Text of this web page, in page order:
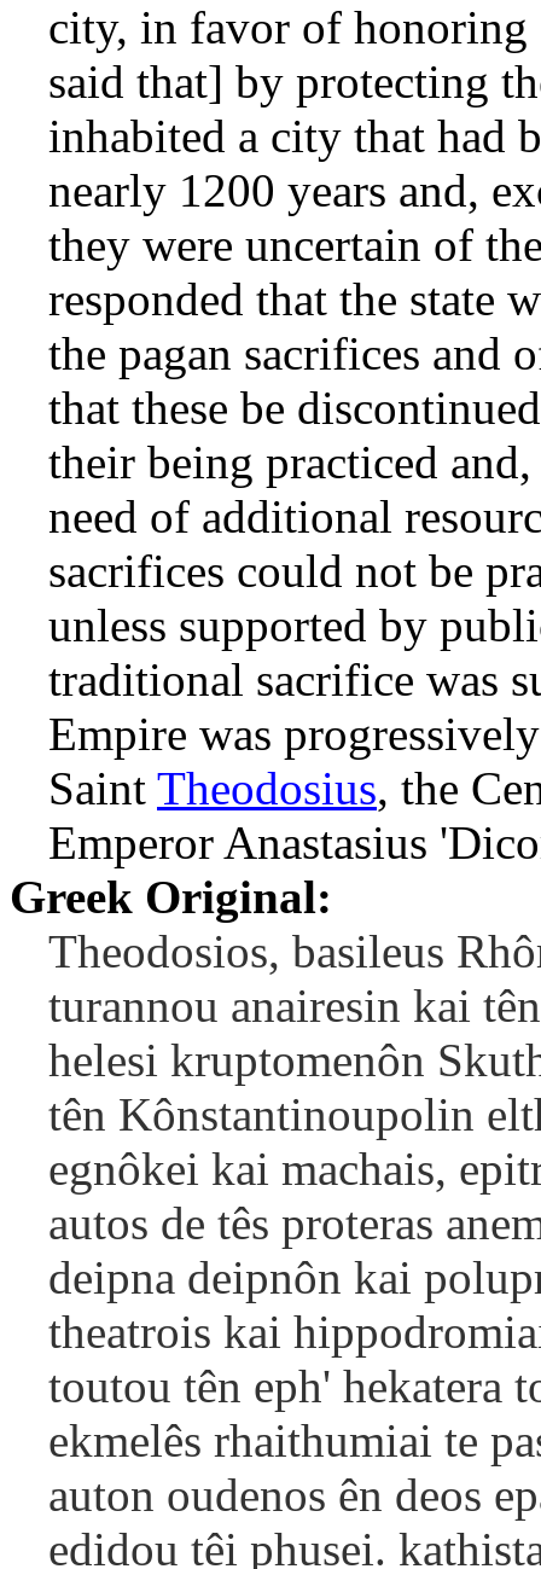
city, in favor of honoring
said that] by protecting
inhabited a city that had
nearly 1200 years and,
they were uncertain of
responded that the state
the pagan sacrifices and
that these be
their being practiced
need of additional
sacrifices could not be
unless supported by
traditional sacrifice was
Empire was
Saint Theodosius, the
Emperor Anastasius
Greek Original:
Theodosios, basileus
turannou anairesin kai
helesi kruptomenôn
tên Kônstantinoupolin
egnôkei kai machais,
autos de tês proteras
deipna deipnôn kai
theatrois kai
toutou tên eph' hekatera
ekmelês rhaithumiai te
auton oudenos ên deos
edidou têi phusei.